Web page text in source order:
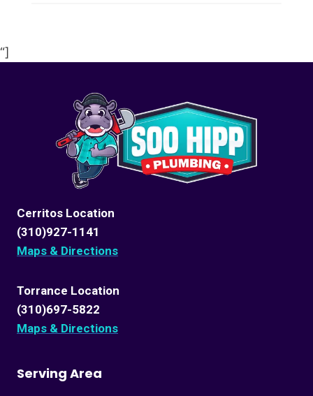
“]
Cerritos Location
(310)927-1141
Maps & Directions
Torrance Location
(310)697-5822
Maps & Directions
Serving Area